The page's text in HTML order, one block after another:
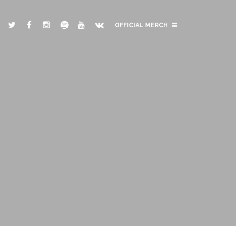
OFFICIAL MERCH